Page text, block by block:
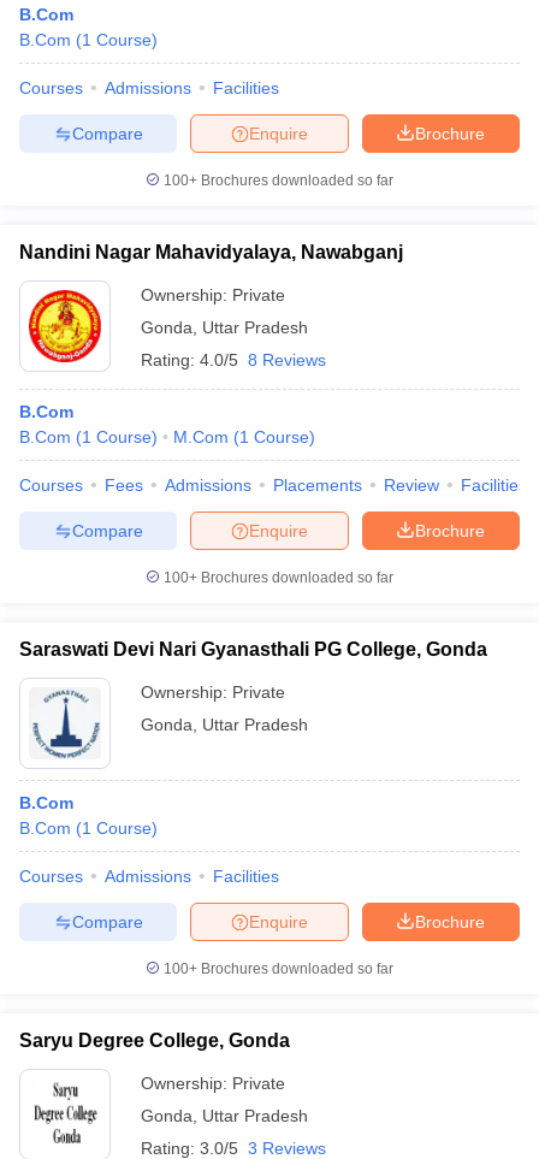
B.Com
B.Com (1 Course)
Courses Admissions Facilities
Brochure
Enquire
Compare
100+ Brochures downloaded so far
Nandini Nagar Mahavidyalaya, Nawabganj
Ownership: Private
Gonda
Uttar Pradesh
Rating: 4.0/5 8 Reviews
B.Com
B.Com (1 Course) M.Com (1 Course)
Courses Fees Admissions Placements Review Facilities
Brochure
Enquire
Compare
100+ Brochures downloaded so far
Saraswati Devi Nari Gyanasthali PG College, Gonda
Ownership: Private
Gonda
Uttar Pradesh
B.Com
B.Com (1 Course)
Courses Admissions Facilities
Brochure
Enquire
Compare
100+ Brochures downloaded so far
Saryu Degree College, Gonda
Ownership: Private
Gonda
Uttar Pradesh
Rating: 3.0/5 3 Reviews